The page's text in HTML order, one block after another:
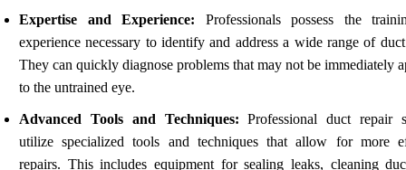
Expertise and Experience: Professionals possess the
experience necessary to identify and address a wide range of duct
They can quickly diagnose problems that may not be immediately
to the untrained eye.
Advanced Tools and Techniques: Professional duct repair
utilize specialized tools and techniques that allow for more
repairs. This includes equipment for sealing leaks, cleaning